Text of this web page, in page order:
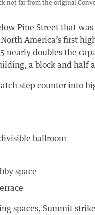
not far from the original
Pine Street that
America’s first
nearly doubles the
a block and half
step counter into
ballroom
space
spaces, Summit